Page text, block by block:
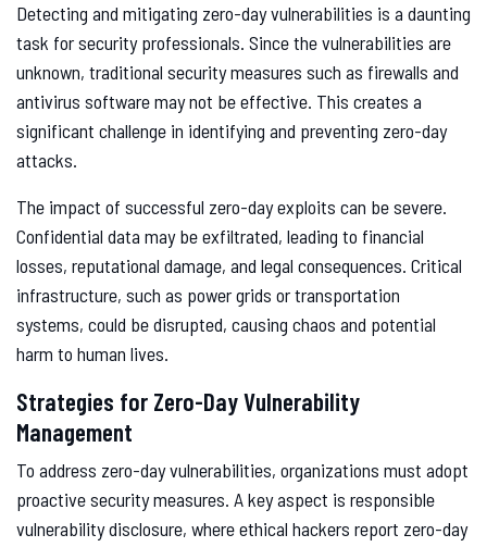
Detecting and mitigating zero-day vulnerabilities is a daunting
task for security professionals. Since the vulnerabilities are
unknown, traditional security measures such as firewalls and
antivirus software may not be effective. This creates a
significant challenge in identifying and preventing zero-day
attacks.
The impact of successful zero-day exploits can be severe.
Confidential data may be exfiltrated, leading to financial
losses, reputational damage, and legal consequences. Critical
infrastructure, such as power grids or transportation
systems, could be disrupted, causing chaos and potential
harm to human lives.
Strategies for Zero-Day Vulnerability
Management
To address zero-day vulnerabilities, organizations must adopt
proactive security measures. A key aspect is responsible
vulnerability disclosure, where ethical hackers report zero-day